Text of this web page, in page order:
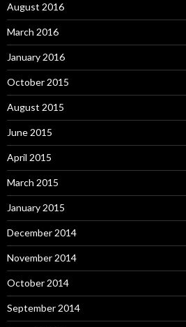
August 2016
March 2016
January 2016
October 2015
August 2015
June 2015
April 2015
March 2015
January 2015
December 2014
November 2014
October 2014
September 2014